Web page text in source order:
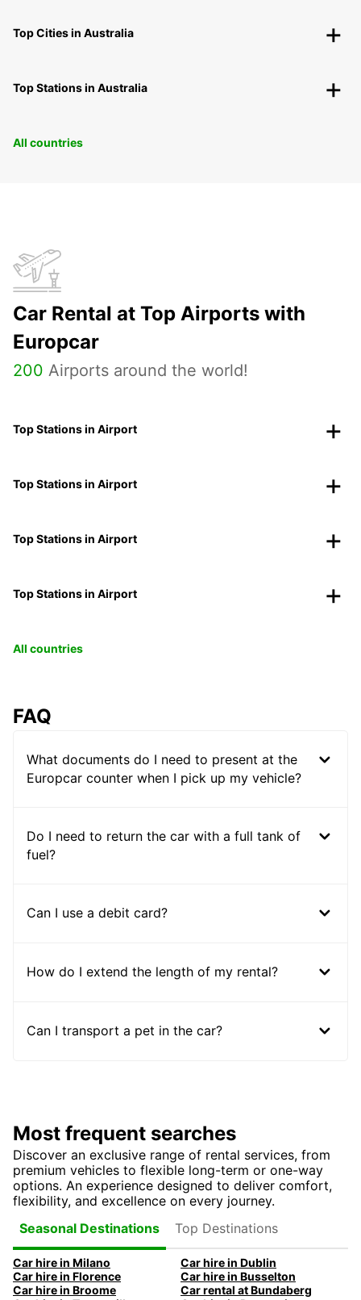
Top Cities in Australia
Top Stations in Australia
All countries
Car Rental at Top Airports with
Europcar
200 Airports around the world!
Top Stations in Airport
Top Stations in Airport
Top Stations in Airport
Top Stations in Airport
All countries
FAQ
What documents do I need to present at the
Europcar counter when I pick up my vehicle?
Do I need to return the car with a full tank of
fuel?
Can I use a debit card?
How do I extend the length of my rental?
Can I transport a pet in the car?
Most frequent searches
Discover an exclusive range of rental services, from
premium vehicles to flexible long-term or one-way
options. An experience designed to deliver comfort,
flexibility, and excellence on every journey.
Seasonal Destinations
Top Destinations
Car hire in Milano
Car hire in Dublin
Car hire in Florence
Car hire in Busselton
Car hire in Broome
Car rental at Bundaberg